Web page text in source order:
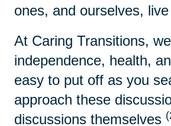
ones, and ourselves,
At Caring Transitions,
independence, health,
easy to put off as you
approach these
discussions themselves